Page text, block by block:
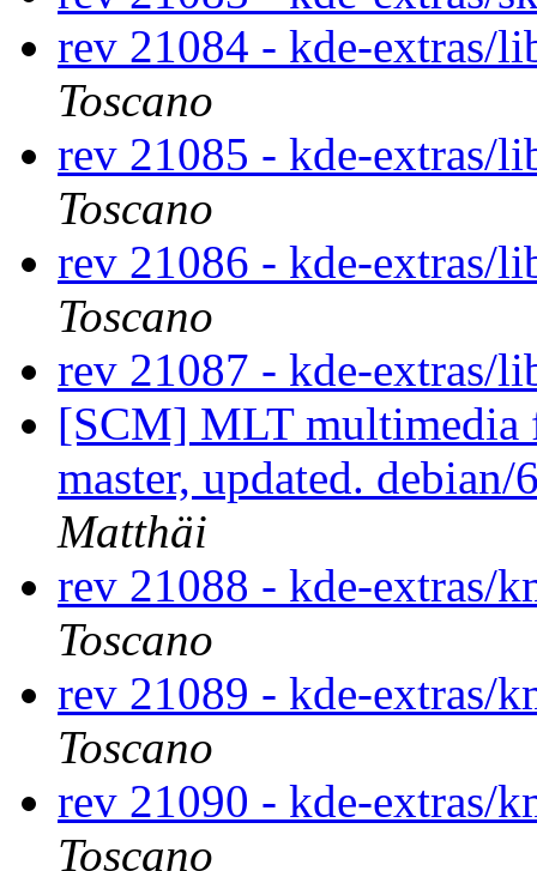
rev 21084 - kde-extras/
Toscano
rev 21085 - kde-extras/
Toscano
rev 21086 - kde-extras/
Toscano
rev 21087 - kde-extras/
[SCM] MLT multimedia
master, updated.
Matthäi
rev 21088 - kde-extras/
Toscano
rev 21089 - kde-extras/
Toscano
rev 21090 - kde-extras/
Toscano